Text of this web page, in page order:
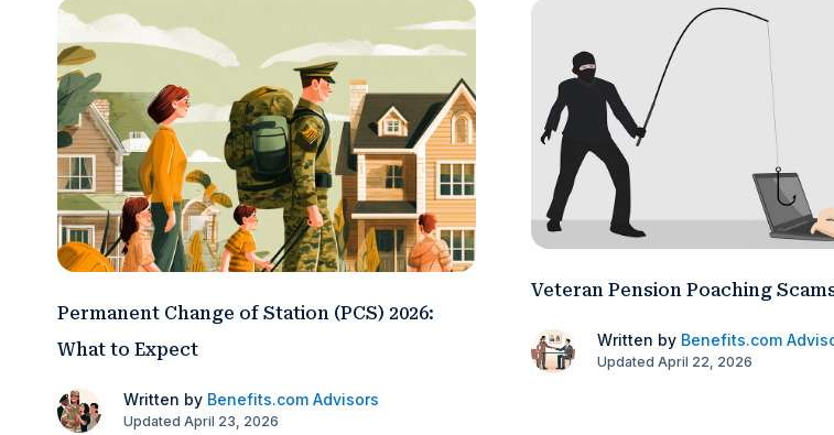
Permanent Change of Station (PCS) 2026:
What to Expect
Written by Benefits.com Advisors
Updated April 23, 2026
Veteran Pension Poaching
Written by Benefits.com
Updated April 22, 2026